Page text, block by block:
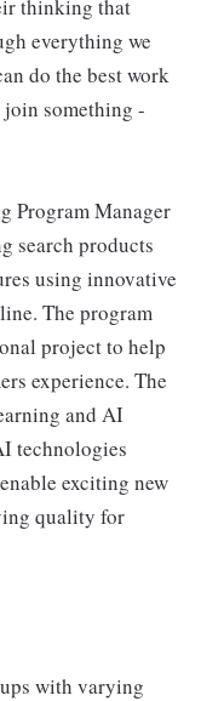
thinking that
everything we
do the best work
something -
Program Manager
search products
using innovative
The program
project to help
experience. The
and AI
technologies
exciting new
quality for
with varying